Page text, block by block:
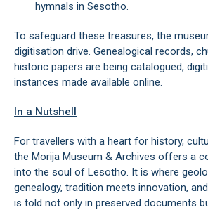
hymnals in Sesotho.
To safeguard these treasures, the
digitisation drive. Genealogical records,
historic papers are being catalogued,
instances made available online.
In a Nutshell
For travellers with a heart for history,
the Morija Museum & Archives offers a
into the soul of Lesotho. It is where
genealogy, tradition meets innovation,
is told not only in preserved documents